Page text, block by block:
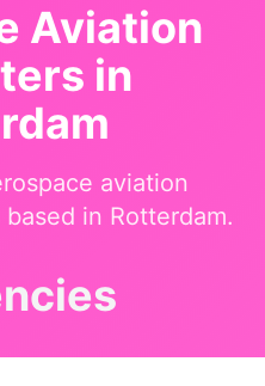
Aviation
in
aviation
in Rotterdam.